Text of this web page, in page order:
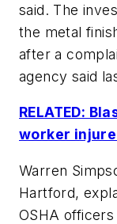
said. The
the metal
after a
agency said
RELATED:
worker
Warren
Hartford,
OSHA